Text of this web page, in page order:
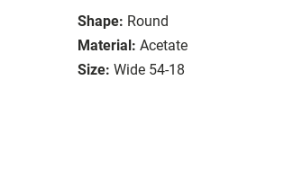
Shape: Round
Material: Acetate
Size: Wide 54-18